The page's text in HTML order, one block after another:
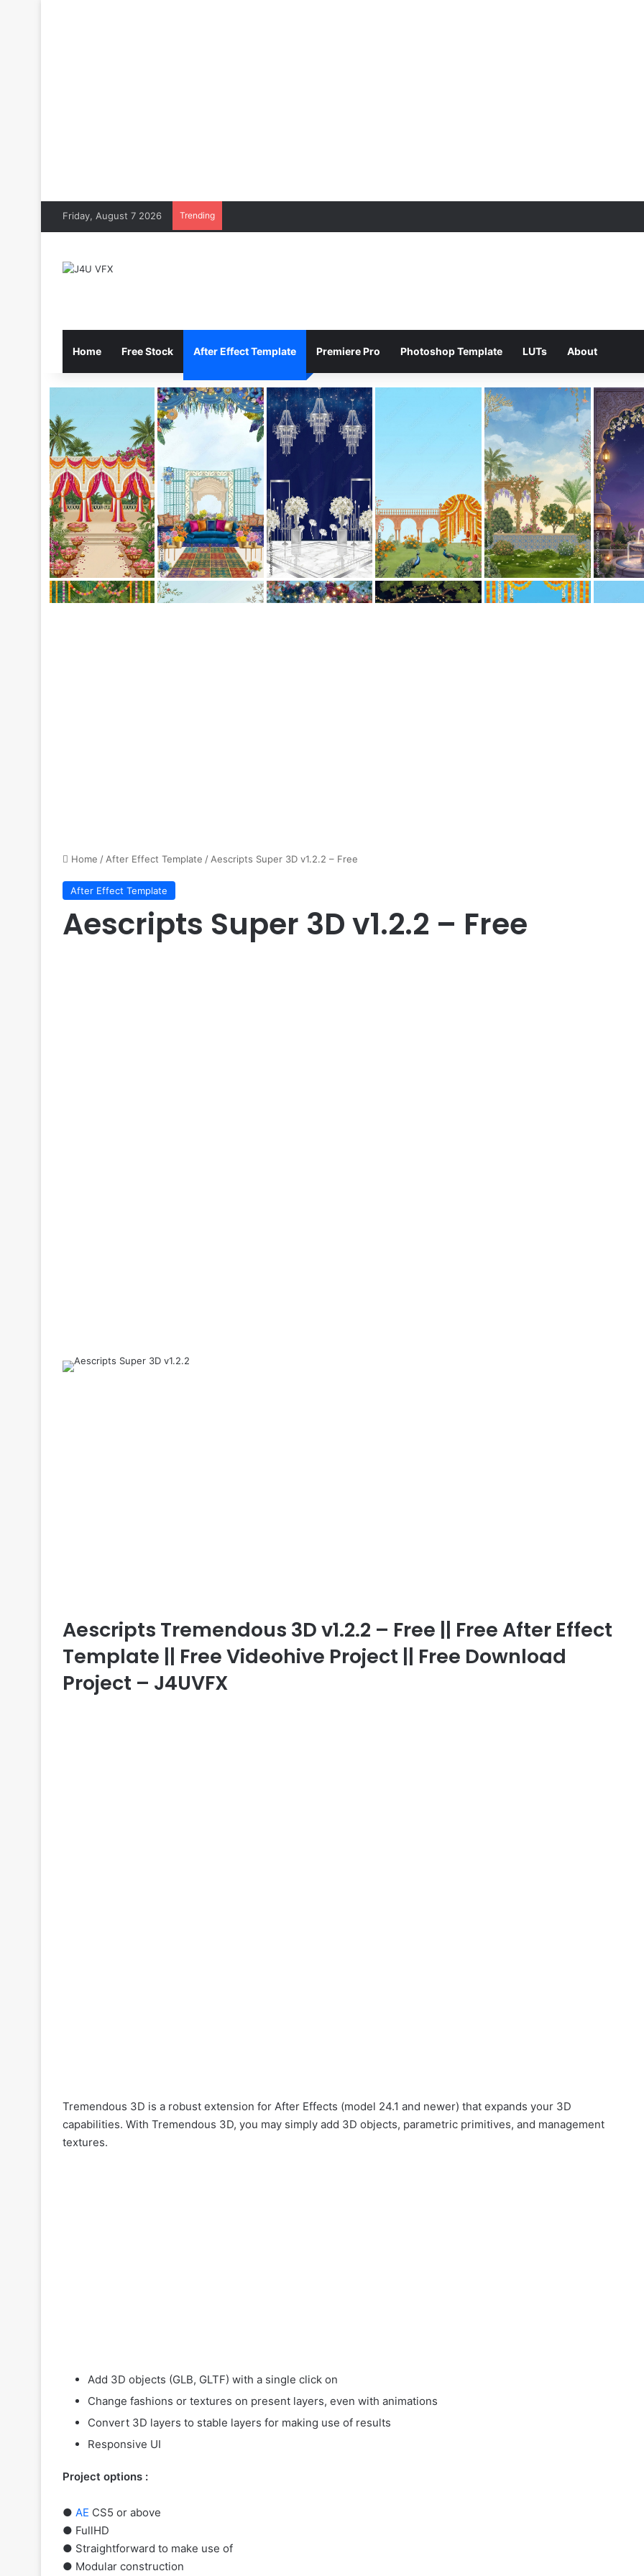
Friday, August 7 2026 Trending
Home Free Stock After Effect Template Premiere Pro Photoshop Template LUTs About
Home / After Effect Template / Aescripts Super 3D v1.2.2 – Free
After Effect Template
Aescripts Super 3D v1.2.2 – Free
Aescripts Tremendous 3D v1.2.2 – Free || Free After Effect
Template || Free Videohive Project || Free Download
Project – J4UVFX
Tremendous 3D is a robust extension for After Effects (model 24.1 and newer) that expands your 3D
capabilities. With Tremendous 3D, you may simply add 3D objects, parametric primitives, and management
textures.
Add 3D objects (GLB, GLTF) with a single click on
Change fashions or textures on present layers, even with animations
Convert 3D layers to stable layers for making use of results
Responsive UI
Project options :
● AE CS5 or above
● FullHD
● Straightforward to make use of
● Modular construction